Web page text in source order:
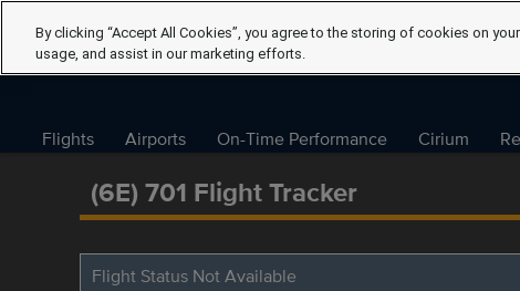
Flights Airports On-Time Performance Cirium
(6E) 701 Flight Tracker
Flight Status Not Available
By clicking “Accept All Cookies”, you agree to the storing of cookies on
usage, and assist in our marketing efforts.